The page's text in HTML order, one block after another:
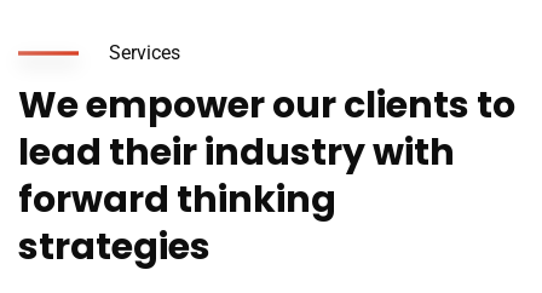
Services
We empower our clients to
lead their industry with
forward thinking
strategies